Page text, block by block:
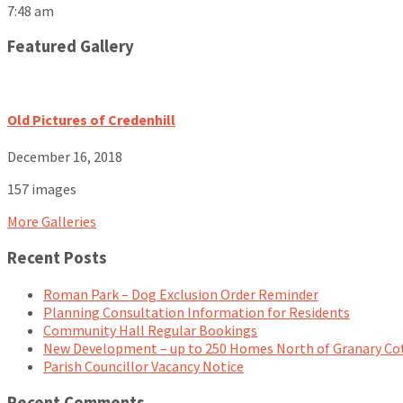
7:48 am
Featured Gallery
Old Pictures of Credenhill
December 16, 2018
157 images
More Galleries
Recent Posts
Roman Park – Dog Exclusion Order Reminder
Planning Consultation Information for Residents
Community Hall Regular Bookings
New Development – up to 250 Homes North of Granary
Parish Councillor Vacancy Notice